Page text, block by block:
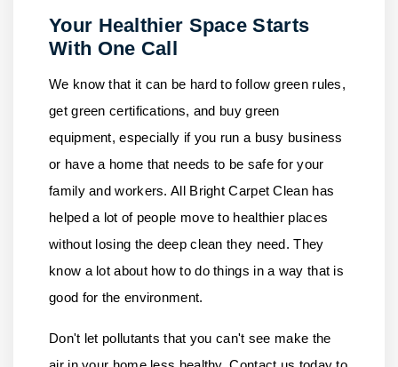
Your Healthier Space Starts
With One Call
We know that it can be hard to follow green rules,
get green certifications, and buy green
equipment, especially if you run a busy business
or have a home that needs to be safe for your
family and workers.All Bright Carpet Cleanhas
helped a lot of people move to healthier places
without losing the deep clean they need. They
know a lot about how to do things in a way that is
good for the environment.
Don't let pollutants that you can't see make the